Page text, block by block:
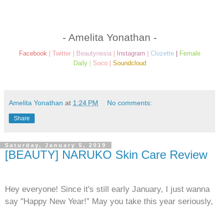
- Amelita Yonathan -
Facebook | Twitter| Beautynesia| Instagram | Clozette| Female
Daily| Soco | Soundcloud
Amelita Yonathan at 1:24 PM No comments:
Share
Saturday, January 5, 2019
[BEAUTY] NARUKO Skin Care Review
Hey everyone! Since it's still early January, I just wanna
say "Happy New Year!” May you take this year seriously,